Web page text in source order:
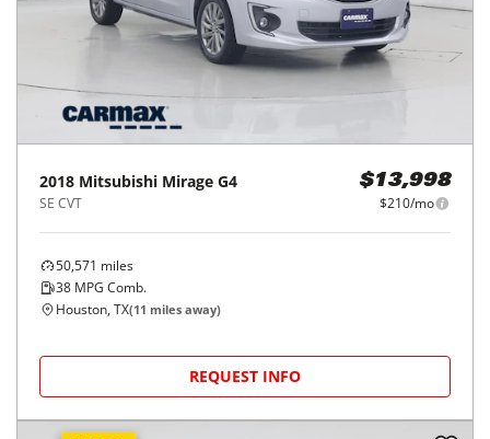
2018 Mitsubishi Mirage G4
SE CVT
$13,998
$210/mo
50,571 miles
38 MPG Comb.
Houston, TX(11 miles away)
REQUEST INFO